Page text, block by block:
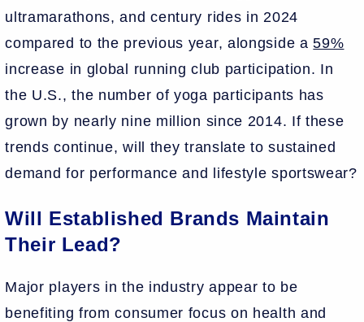
ultramarathons, and century rides in 2024
compared to the previous year, alongside a59%
increase in global running club participation. In
the U.S., the number of yoga participants has
grown by nearly nine million since 2014. If these
trends continue, will they translate to sustained
demand for performance and lifestyle sportswear?
Will Established Brands Maintain
Their Lead?
Major players in the industry appear to be
benefiting from consumer focus on health and